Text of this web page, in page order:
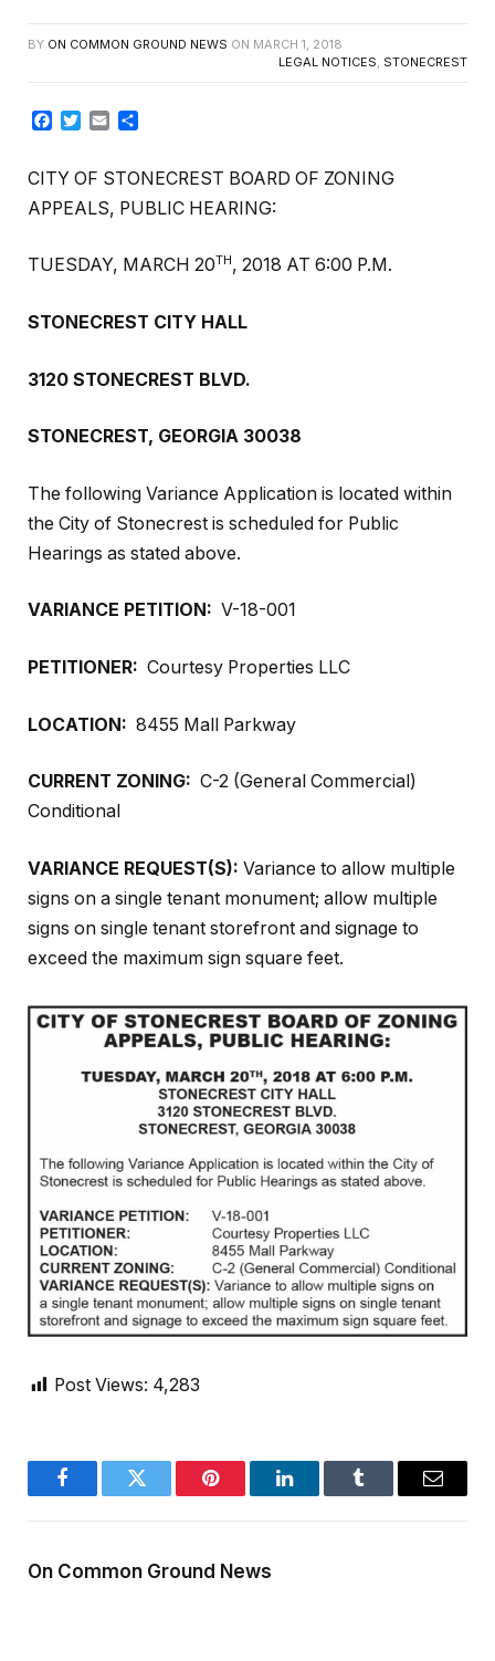
BY ON COMMON GROUND NEWS ON MARCH 1, 2018
LEGAL NOTICES, STONECREST
Facebook
TwitterEmail
CITY OF STONECREST BOARD OF ZONING
APPEALS, PUBLIC HEARING:
TUESDAY, MARCH 20TH, 2018 AT 6:00 P.M.
STONECREST CITY HALL
3120 STONECREST BLVD.
STONECREST, GEORGIA 30038
The following Variance Application is located within
the City of Stonecrest is scheduled for Public
Hearings as stated above.
VARIANCE PETITION: V-18-001
PETITIONER: Courtesy Properties LLC
LOCATION: 8455 Mall Parkway
CURRENT ZONING: C-2 (General Commercial)
Conditional
VARIANCE REQUEST(S): Variance to allow multiple
signs on a single tenant monument; allow multiple
signs on single tenant storefront and signage to
exceed the maximum sign square feet.
Post Views: 4,283
FacebookTwitter Pinterest LinkedInTumblr Email
On Common Ground News